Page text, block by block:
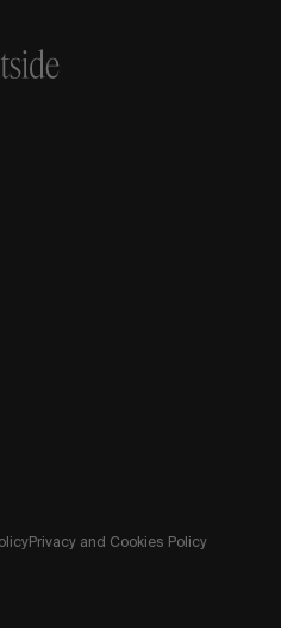
Privacy and Cookies Policy